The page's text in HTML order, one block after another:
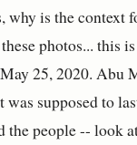
why is the context
photos... this
25, 2020. Abu
supposed to
people -- look